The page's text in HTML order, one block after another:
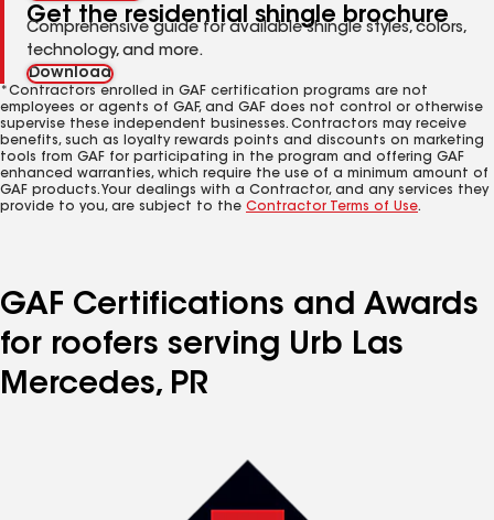
Get the residential shingle brochure
Comprehensive guide for available shingle styles, colors,
technology, and more.
Download
*Contractors enrolled in GAF certification programs are not
employees or agents of GAF, and GAF does not control or otherwise
supervise these independent businesses. Contractors may receive
benefits, such as loyalty rewards points and discounts on marketing
tools from GAF for participating in the program and offering GAF
enhanced warranties, which require the use of a minimum amount of
GAF products. Your dealings with a Contractor, and any services they
provide to you, are subject to the Contractor Terms of Use.
GAF Certifications and Awards
for roofers serving Urb Las
Mercedes, PR